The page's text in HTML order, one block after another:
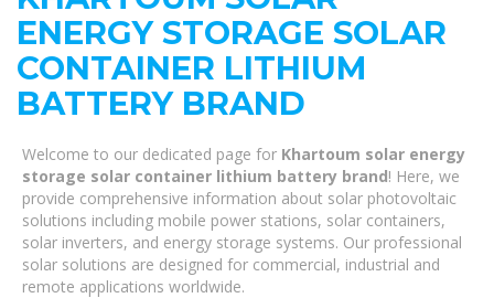
ENERGY STORAGE SOLAR
CONTAINER LITHIUM
BATTERY BRAND
Welcome to our dedicated page for Khartoum solar energy
storage solar container lithium battery brand! Here, we
provide comprehensive information about solar photovoltaic
solutions including mobile power stations, solar containers,
solar inverters, and energy storage systems. Our professional
solar solutions are designed for commercial, industrial and
remote applications worldwide.